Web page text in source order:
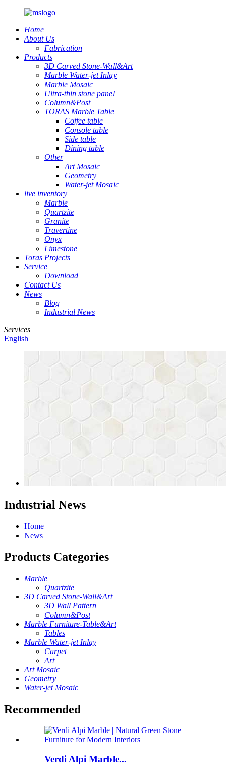
Home
About Us
Fabrication
Products
3D Carved Stone-Wall&Art
Marble Water-jet Inlay
Marble Mosaic
Ultra-thin stone panel
Column&Post
TORAS Marble Table
Coffee table
Console table
Side table
Dining table
Other
Art Mosaic
Geometry
Water-jet Mosaic
live inventory
Marble
Quartzite
Granite
Travertine
Onyx
Limestone
Toras Projects
Service
Download
Contact Us
News
Blog
Industrial News
Services
English
Industrial News
Home
News
Products Categories
Marble
Quartzite
3D Carved Stone-Wall&Art
3D Wall Pattern
Column&Post
Marble Furniture-Table&Art
Tables
Marble Water-jet Inlay
Carpet
Art
Art Mosaic
Geometry
Water-jet Mosaic
Recommended
Verdi Alpi Marble...